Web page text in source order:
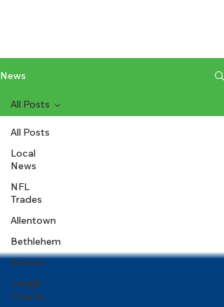
News
All Posts
Local
News
NFL
Trades
Allentown
Bethlehem
Easton
Lehigh
County
All Posts